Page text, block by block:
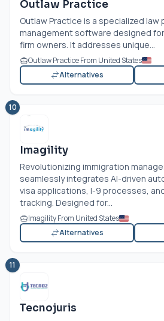
Outlaw Practice
Outlaw Practice is a specialized law
management software designed
firm owners. It addresses unique...
Outlaw Practice From United States
Alternatives
10
Imagility
Revolutionizing immigration
seamlessly integrates AI-driven
visa applications, I-9 processes,
tracking. Designed for...
Imagility From United States
Alternatives
11
Tecnojuris